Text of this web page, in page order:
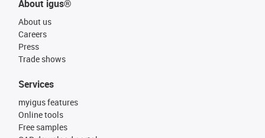
About igus®
About us
Careers
Press
Trade shows
Services
myigus features
Online tools
Free samples